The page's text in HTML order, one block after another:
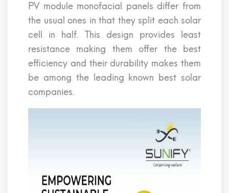
PV module monofacial panels differ from
the usual ones in that they split each solar
cell in half. This design provides least
resistance making them offer the best
efficiency and their durability makes them
be among the leading known best solar
companies.